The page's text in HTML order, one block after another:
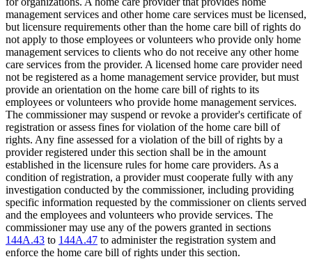
management services and other home care services must be licensed,
but licensure requirements other than the home care bill of rights do
not apply to those employees or volunteers who provide only home
management services to clients who do not receive any other home
care services from the provider. A licensed home care provider need
not be registered as a home management service provider, but must
provide an orientation on the home care bill of rights to its
employees or volunteers who provide home management services.
The commissioner may suspend or revoke a provider's certificate of
registration or assess fines for violation of the home care bill of
rights. Any fine assessed for a violation of the bill of rights by a
provider registered under this section shall be in the amount
established in the licensure rules for home care providers. As a
condition of registration, a provider must cooperate fully with any
investigation conducted by the commissioner, including providing
specific information requested by the commissioner on clients served
and the employees and volunteers who provide services. The
commissioner may use any of the powers granted in sections
144A.43 to 144A.47 to administer the registration system and
enforce the home care bill of rights under this section.